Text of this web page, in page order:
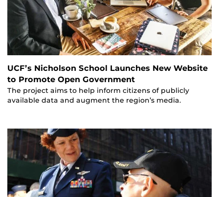
UCF’s Nicholson School Launches New Website
to Promote Open Government
The project aims to help inform citizens of publicly
available data and augment the region’s media.